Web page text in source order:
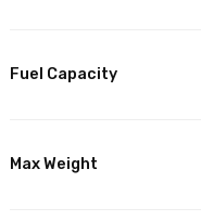
Fuel Capacity
Max Weight